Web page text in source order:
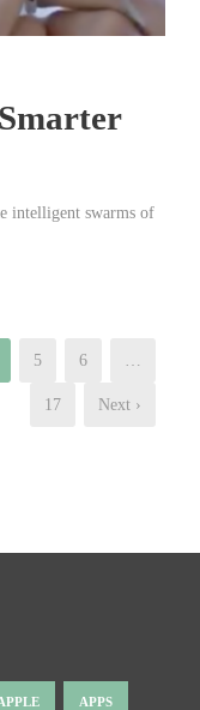
intelligent swarms of
5 6
17 Next ›
APPS